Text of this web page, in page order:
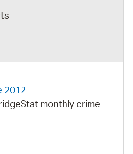
2012
monthly crime